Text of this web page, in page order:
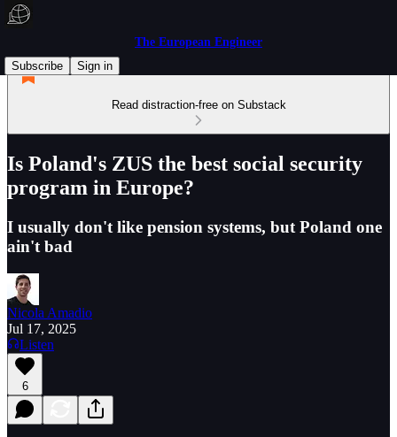
The European Engineer
Subscribe
Sign in
Read distraction-free on Substack
Is Poland's ZUS the best social security
program in Europe?
I usually don't like pension systems, but Poland one
ain't bad
Nicola Amadio
Jul 17, 2025
Listen
6